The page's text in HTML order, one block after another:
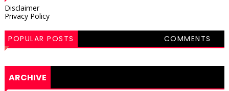
Disclaimer
Privacy Policy
POPULAR POSTS COMMENTS
ARCHIVE